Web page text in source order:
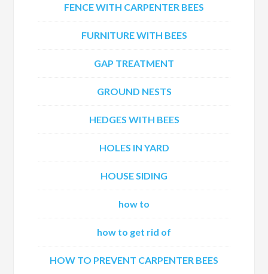
FENCE WITH CARPENTER BEES
FURNITURE WITH BEES
GAP TREATMENT
GROUND NESTS
HEDGES WITH BEES
HOLES IN YARD
HOUSE SIDING
how to
how to get rid of
HOW TO PREVENT CARPENTER BEES